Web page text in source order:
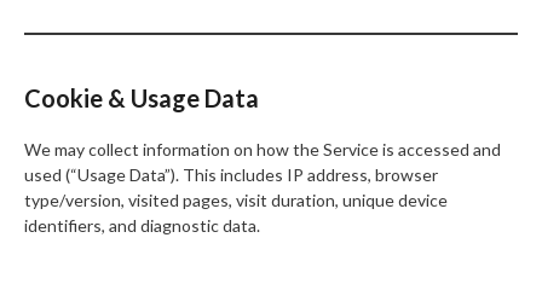
Cookie & Usage Data
We may collect information on how the Service is accessed and
used (“Usage Data”). This includes IP address, browser
type/version, visited pages, visit duration, unique device
identifiers, and diagnostic data.